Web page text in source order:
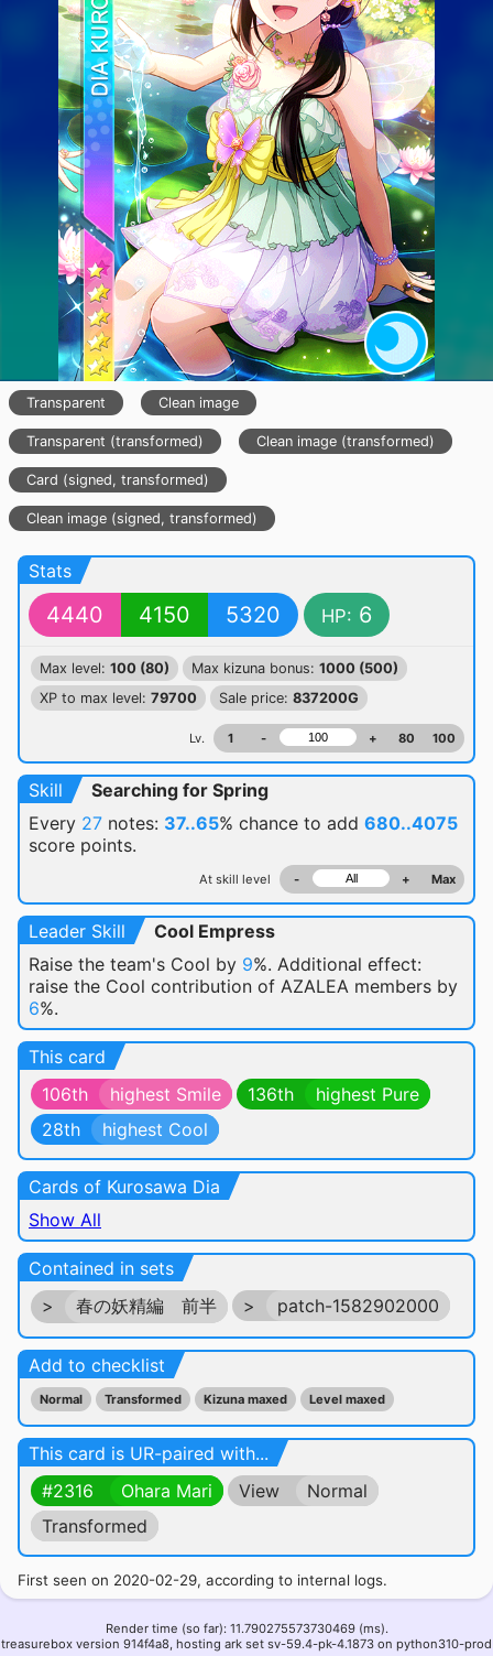
Transparent Clean image
Transparent (transformed) Clean image (transformed)
Card (signed, transformed)
Clean image (signed, transformed)
Stats
4440 4150 5320 HP: 6
Max level: 100 (80) Max kizuna bonus: 1000 (500)
XP to max level: 79700 Sale price: 837200G
Lv. 1 - + 80 100
Skill
Searching for Spring
Every 27 notes: 37..65% chance to add 680..4075
score points.
At skill level - + Max
Leader Skill
Cool Empress
Raise the team's Cool by 9%. Additional effect:
raise the Cool contribution of AZALEA members by
6%.
This card
106th
highest Smile 136th
highest Pure
28th
highest Cool
Cards of Kurosawa Dia
Show All
Contained in sets
>
春の妖精編 前半 > patch-1582902000
Add to checklist
Normal Transformed Kizuna maxed Level maxed
This card is UR-paired with...
#2316
Ohara Mari View
Normal
Transformed
First seen on 2020-02-29, according to internal logs.
Render time (so far): 11.790275573730469 (ms).
treasurebox version 914f4a8, hosting ark set sv-59.4-pk-4.1873 on python310-prod